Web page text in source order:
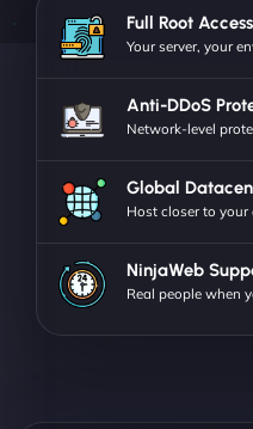
Full Root Access
Your server, your
Anti-DDoS
Network-level
Global
Host closer to your
NinjaWeb
Real people when